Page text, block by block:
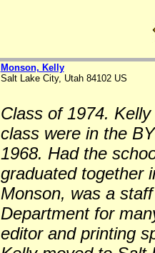
Monson, Kelly
Salt Lake City, Utah 84102 US
Class of 1974.
class were in the
1968. Had the
graduated together
Monson, was a
Department for
editor and printing